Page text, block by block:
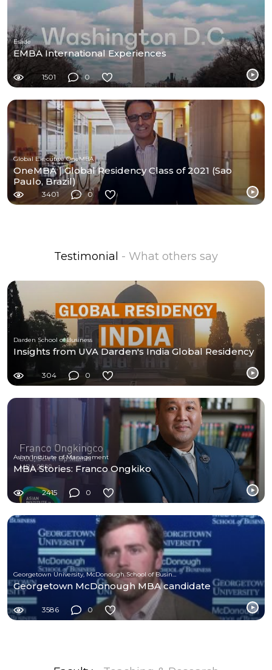
Esade
EMBA International Experiences
1501 0
Global Executive OneMBA
OneMBA | Global Residency Class of 2021 (Sao
Paulo, Brazil)
3401 0
Testimonial - What others say
Darden School of Business
Insights from UVA Darden's India Global Residency
304 0
Asian Institute of Management
MBA Stories: Franco Ongkiko
2415 0
Georgetown University, McDonough School of Business
Georgetown McDonough MBA candidate
3586 0